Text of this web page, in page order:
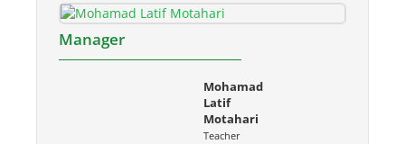
Manager
Mohamad
Latif
Motahari
Teacher